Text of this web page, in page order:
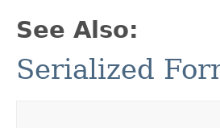
See Also:
Serialized